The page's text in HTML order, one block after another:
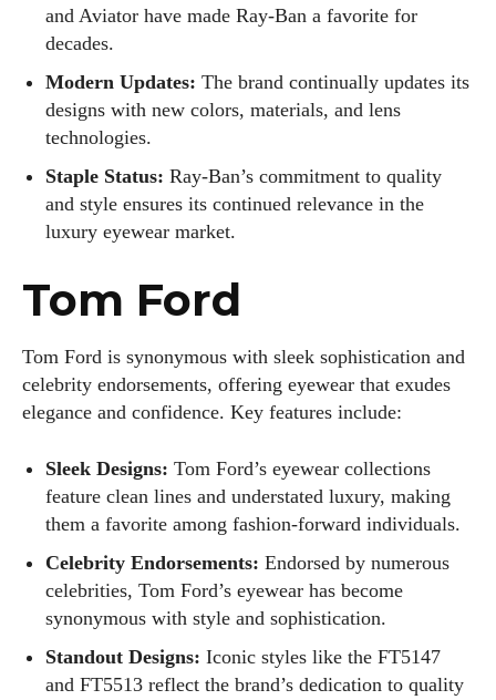
I WANT IN
and Aviator have made Ray-Ban a favorite for
decades.
Modern Updates: The brand continually updates its
designs with new colors, materials, and lens
technologies.
Staple Status: Ray-Ban’s commitment to quality
and style ensures its continued relevance in the
luxury eyewear market.
Tom Ford
Tom Ford is synonymous with sleek sophistication and
celebrity endorsements, offering eyewear that exudes
elegance and confidence. Key features include:
Sleek Designs: Tom Ford’s eyewear collections
feature clean lines and understated luxury, making
them a favorite among fashion-forward individuals.
Celebrity Endorsements: Endorsed by numerous
celebrities, Tom Ford’s eyewear has become
synonymous with style and sophistication.
Standout Designs: Iconic styles like the FT5147
and FT5513 reflect the brand’s dedication to quality